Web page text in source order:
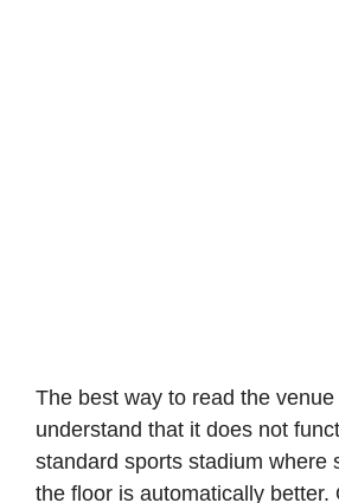
The best way to read the
understand that it does not
standard sports stadium where
the floor is automatically better.